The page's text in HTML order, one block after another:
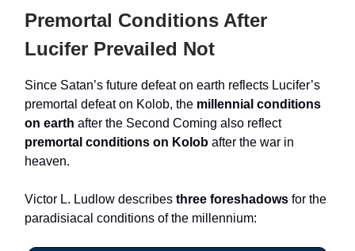
Premortal Conditions After
Lucifer Prevailed Not
Since Satan’s future defeat on earth reflects Lucifer’s
premortal defeat on Kolob, the millennial conditions
on earth after the Second Coming also reflect
premortal conditions on Kolob after the war in
heaven.
Victor L. Ludlow describes three foreshadows for the
paradisiacal conditions of the millennium: